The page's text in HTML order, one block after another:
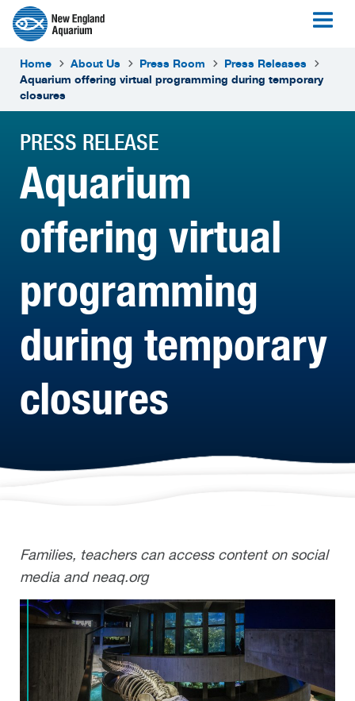
Home About Us Press Room
Press Releases
Aquarium offering virtual programming during temporary
closures
PRESS RELEASE
Aquarium
offering virtual
programming
during temporary
closures
Families, teachers can access content on social
media and neaq.org